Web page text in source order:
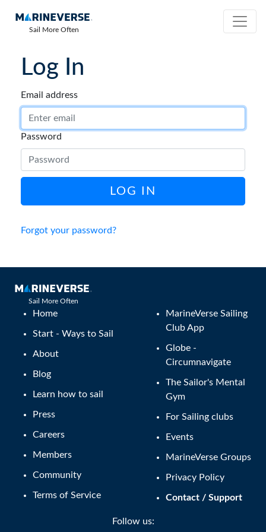
Sail More Often
Log In
Email address
Password
LOG IN
Forgot your password?
Sail More Often
Home
Start - Ways to Sail
About
Blog
Learn how to sail
Press
Careers
Members
Community
Terms of Service
MarineVerse Sailing
Club App
Globe -
Circumnavigate
The Sailor's Mental
Gym
For Sailing clubs
Events
MarineVerse Groups
Privacy Policy
Contact / Support
Follow us: